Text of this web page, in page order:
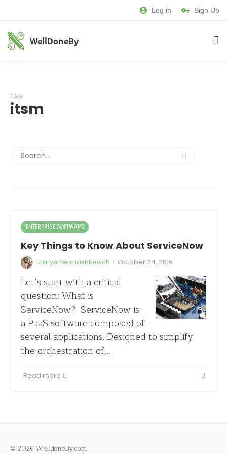
Log in Sign Up
WellDoneBy
TAG
itsm
ENTERPRISE SOFTWARE
Key Things to Know About ServiceNow
Darya Yermashkevich · October 24, 2019
Let’s start with a critical
question: What is
ServiceNow? ServiceNow is
a PaaS software composed of
several applications. Designed to simplify
the orchestration of…
Read more
© 2026 WelldoneBy.com